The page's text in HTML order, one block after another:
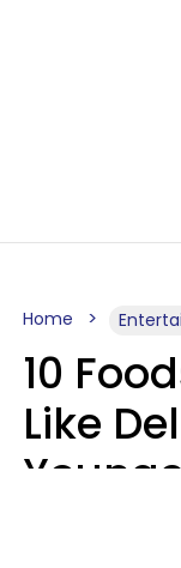
Home
10
Like